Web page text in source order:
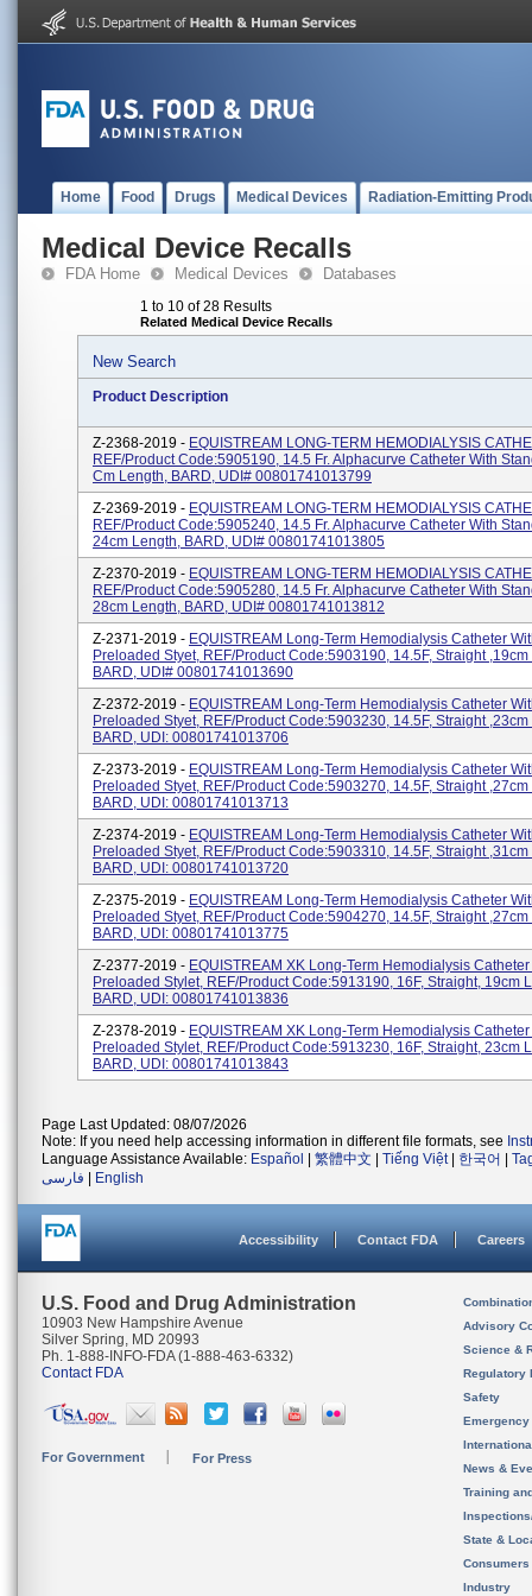
Home Food Drugs Medical Devices Radiation-Emitting
Medical Device Recalls
FDA Home Medical Devices Databases
1 to 10 of 28 Results
Related Medical Device Recalls
New Search
Product Description
Z-2368-2019 - EQUISTREAM LONG-TERM HEMODIALYSIS
REF/Product Code:5905190, 14.5 Fr. Alphacurve Catheter With
Cm Length, BARD, UDI# 00801741013799
Z-2369-2019 - EQUISTREAM LONG-TERM HEMODIALYSIS
REF/Product Code:5905240, 14.5 Fr. Alphacurve Catheter With
24cm Length, BARD, UDI# 00801741013805
Z-2370-2019 - EQUISTREAM LONG-TERM HEMODIALYSIS
REF/Product Code:5905280, 14.5 Fr. Alphacurve Catheter With
28cm Length, BARD, UDI# 00801741013812
Z-2371-2019 - EQUISTREAM Long-Term Hemodialysis Catheter
Preloaded Styet, REF/Product Code:5903190, 14.5F, Straight
BARD, UDI# 00801741013690
Z-2372-2019 - EQUISTREAM Long-Term Hemodialysis Catheter
Preloaded Styet, REF/Product Code:5903230, 14.5F, Straight
BARD, UDI: 00801741013706
Z-2373-2019 - EQUISTREAM Long-Term Hemodialysis Catheter
Preloaded Styet, REF/Product Code:5903270, 14.5F, Straight
BARD, UDI: 00801741013713
Z-2374-2019 - EQUISTREAM Long-Term Hemodialysis Catheter
Preloaded Styet, REF/Product Code:5903310, 14.5F, Straight
BARD, UDI: 00801741013720
Z-2375-2019 - EQUISTREAM Long-Term Hemodialysis Catheter
Preloaded Styet, REF/Product Code:5904270, 14.5F, Straight
BARD, UDI: 00801741013775
Z-2377-2019 - EQUISTREAM XK Long-Term Hemodialysis
Preloaded Stylet, REF/Product Code:5913190, 16F, Straight, 19cm
BARD, UDI: 00801741013836
Z-2378-2019 - EQUISTREAM XK Long-Term Hemodialysis
Preloaded Stylet, REF/Product Code:5913230, 16F, Straight, 23cm
BARD, UDI: 00801741013843
Page Last Updated: 08/07/2026
Note: If you need help accessing information in different file formats, see
Language Assistance Available: Español 繁體中文 Tiếng Việt| 한국어
فارسی
English
Accessibility Contact FDA Careers
U.S. Food and Drug Administration
10903 New Hampshire Avenue
Silver Spring, MD 20993
Ph. 1-888-INFO-FDA (1-888-463-6332)
Contact FDA
For Government For Press
Advisory
Science &
Regulatory
Safety
News &
Training
State &
Consumers
Industry